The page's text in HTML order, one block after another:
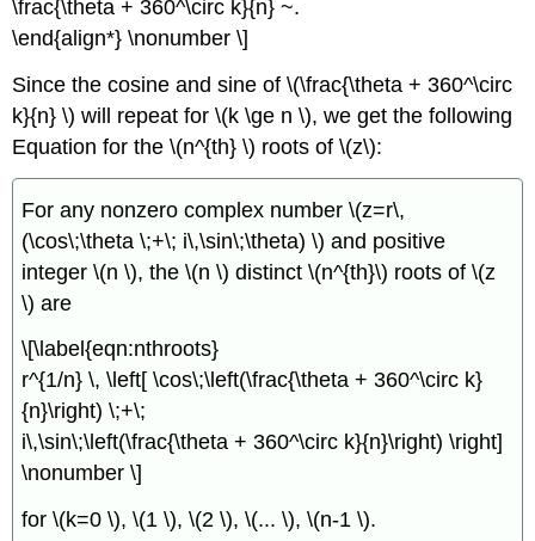
\frac{\theta + 360^\circ k}{n} ~.
\end{align*} \nonumber \]
Since the cosine and sine of \(\frac{\theta + 360^\circ
k}{n} \) will repeat for \(k \ge n \), we get the following
Equation for the \(n^{th} \) roots of \(z\):
For any nonzero complex number \(z=r\,
(\cos\;\theta \;+\; i\,\sin\;\theta) \) and positive
integer \(n \), the \(n \) distinct \(n^{th}\) roots of \(z
\) are
\[\label{eqn:nthroots}
r^{1/n} \, \left[ \cos\;\left(\frac{\theta + 360^\circ k}
{n}\right) \;+\;
i\,\sin\;\left(\frac{\theta + 360^\circ k}{n}\right) \right]
\nonumber \]
for \(k=0 \), \(1 \), \(2 \), \(... \), \(n-1 \).